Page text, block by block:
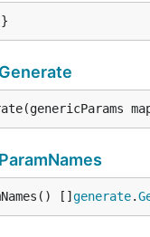
Generate
ParamNames
[] generate.